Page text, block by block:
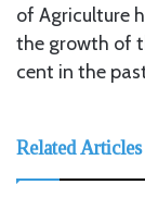
of Agriculture
the growth of
cent in the
Related Articles